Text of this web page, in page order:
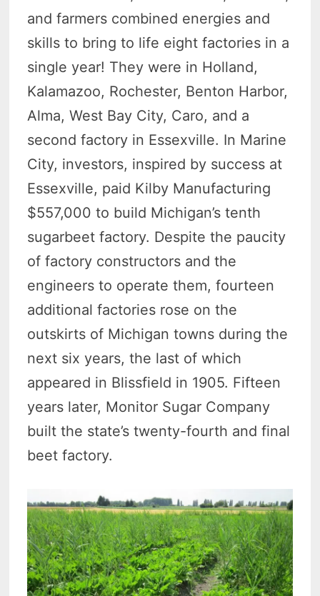
and farmers combined energies and
skills to bring to life eight factories in a
single year! They were in Holland,
Kalamazoo, Rochester, Benton Harbor,
Alma, West Bay City, Caro, and a
second factory in Essexville. In Marine
City, investors, inspired by success at
Essexville, paid Kilby Manufacturing
$557,000 to build Michigan’s tenth
sugarbeet factory. Despite the paucity
of factory constructors and the
engineers to operate them, fourteen
additional factories rose on the
outskirts of Michigan towns during the
next six years, the last of which
appeared in Blissfield in 1905. Fifteen
years later, Monitor Sugar Company
built the state’s twenty-fourth and final
beet factory.